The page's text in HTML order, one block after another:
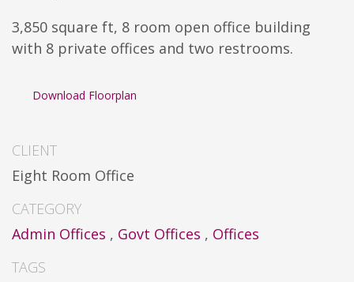
3,850 square ft, 8 room open office building
with 8 private offices and two restrooms.
Download Floorplan
CLIENT
Eight Room Office
CATEGORY
Admin Offices , Govt Offices , Offices
TAGS